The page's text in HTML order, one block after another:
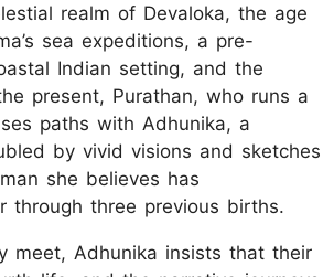
realm of Devaloka, the age
sea expeditions, a pre-
Indian setting, and the
present, Purathan, who runs a
paths with Adhunika, a
by vivid visions and sketches
she believes has
through three previous births.
meet, Adhunika insists that their